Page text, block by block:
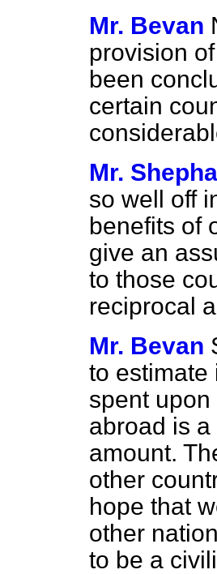
Mr. Bevan
provision
been
certain
Mr.
so well off
benefits of
give an
to those
reciprocal
Mr. Bevan
to
spent
abroad is
amount.
other
hope that
other
to be a